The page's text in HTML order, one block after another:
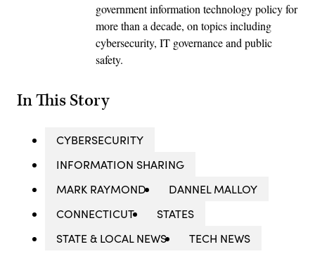
government information technology policy for
more than a decade, on topics including
cybersecurity, IT governance and public
safety.
In This Story
CYBERSECURITY
INFORMATION SHARING
MARK RAYMOND
DANNEL MALLOY
CONNECTICUT
STATES
STATE & LOCAL NEWS
TECH NEWS